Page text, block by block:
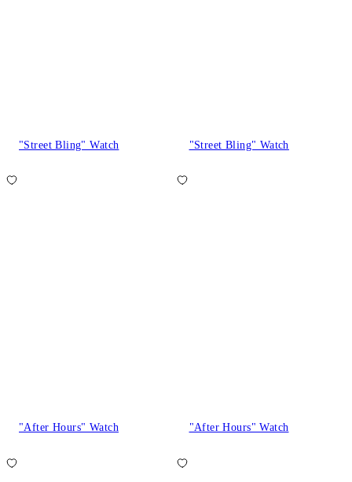
"Street Bling" Watch "Street Bling" Watch
"After Hours" Watch "After Hours" Watch